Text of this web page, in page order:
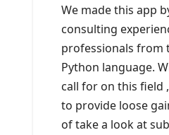
We made this app
consulting
professionals from
Python language.
call for on this field
to provide loose
of take a look at